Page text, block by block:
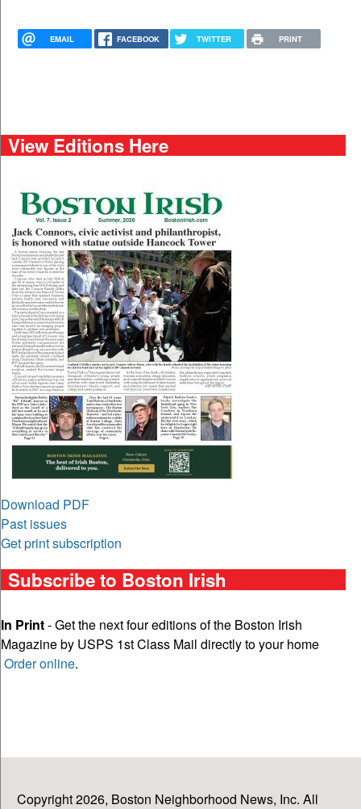
EMAIL FACEBOOK TWITTER PRINT
View Editions Here
Download PDF
Past issues
Get print subscription
Subscribe to Boston Irish
In Print- Get the next four editions of the Boston Irish
Magazine by USPS 1st Class Mail directly to your home
Order online.
Copyright 2026, Boston Neighborhood News, Inc. All